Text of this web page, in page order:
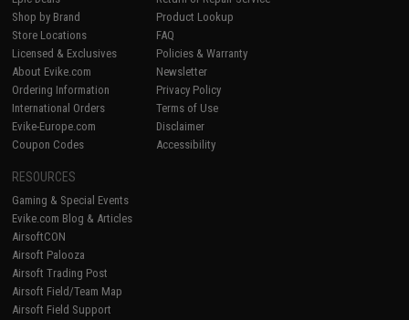
Shop by Brand
Store Locations
Licensed & Exclusives
About Evike.com
Ordering Information
International Orders
Evike-Europe.com
Coupon Codes
Product Lookup
FAQ
Policies & Warranty
Newsletter
Privacy Policy
Terms of Use
Disclaimer
Accessibility
RESOURCES
Gaming & Special Events
Evike.com Blog & Articles
AirsoftCON
Airsoft Palooza
Airsoft Trading Post
Airsoft Field/Team Map
Airsoft Field Support